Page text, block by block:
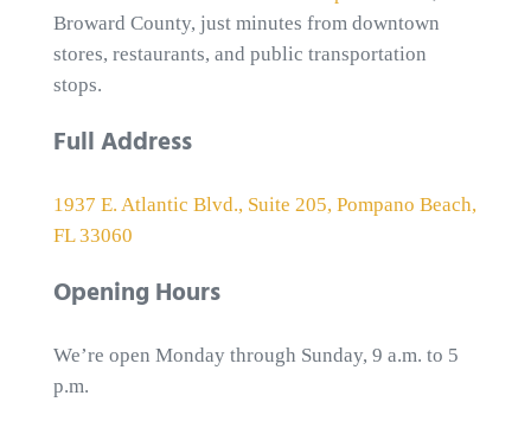
Broward County, just minutes from downtown
stores, restaurants, and public transportation
stops.
Full Address
1937 E. Atlantic Blvd., Suite 205, Pompano Beach,
FL 33060
Opening Hours
We’re open Monday through Sunday, 9 a.m. to 5
p.m.